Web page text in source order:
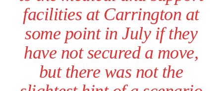
The United n.o 17 has since come under some criticism from a
section of fans, who have highlighted his weaknesses. In the latest
episode of Rio Ferdinand Presents, co-host Stephen Howson
provided a scathing critique of Garnacho, claiming the Carrington
academy graduate “has the decision-making of a cat. It’s awful.”
Howson added that he would drop Garnacho from the starting XI, in
favour of an attacking trio of Amad Diallo, Bruno Fernandes and
Rasmus Hojlund.
facilities at Carrington at
some point in July if they
have not secured a move,
but there was not the